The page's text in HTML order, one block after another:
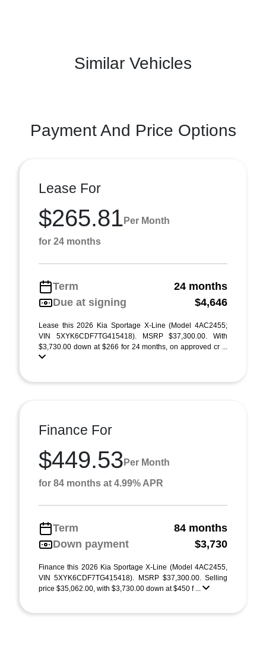
Similar Vehicles
Payment And Price Options
Lease For
$265.81 Per Month
for 24 months
Term
24 months
Due at signing
$4,646
Lease this 2026 Kia Sportage X-Line (Model 4AC2455;
VIN 5XYK6CDF7TG415418). MSRP $37,300.00. With
$3,730.00 down at $266 for 24 months, on approved cr ...
Finance For
$449.53 Per Month
for 84 months at 4.99% APR
Term
84 months
Down payment
$3,730
Finance this 2026 Kia Sportage X-Line (Model 4AC2455,
VIN 5XYK6CDF7TG415418). MSRP $37,300.00. Selling
price $35,062.00, with $3,730.00 down at $450 f ...